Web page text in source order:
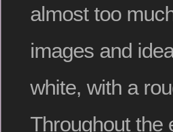
almost too
images and
white, with a
Throughout the